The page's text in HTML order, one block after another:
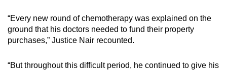
“Every new round of chemotherapy was explained on the
ground that his doctors needed to fund their property
purchases,” Justice Nair recounted.
“But throughout this difficult period, he continued to give his